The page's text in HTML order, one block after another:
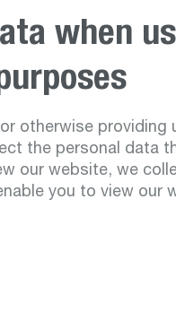
when
otherwise providing
the personal data
our website, we
you to view our